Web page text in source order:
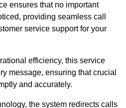
ensures that no important
providing seamless call
service support for your
efficiency, this service
message, ensuring that crucial
and accurately.
the system redirects calls